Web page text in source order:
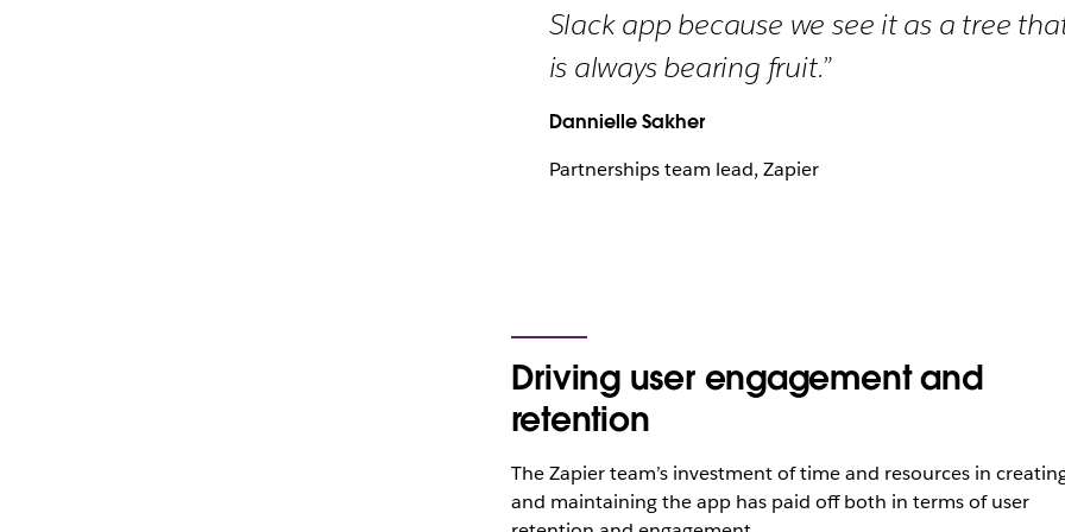
Slack app because we see it as a tree
is always bearing fruit.”
Dannielle Sakher
Partnerships team lead, Zapier
Driving user engagement and
retention
The Zapier team’s investment of time and resources in
and maintaining the app has paid off both in terms of user